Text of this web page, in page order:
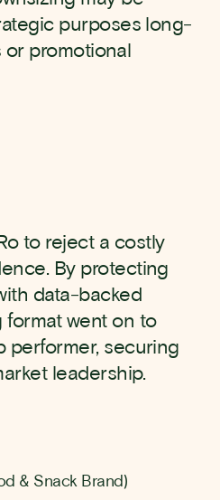
purposes long-
or promotional
to reject a costly
By protecting
data-backed
went on to
performer, securing
leadership.
& Snack Brand)